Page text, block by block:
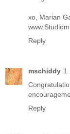
xo, Marian
Reply
mschiddy 1
Reply